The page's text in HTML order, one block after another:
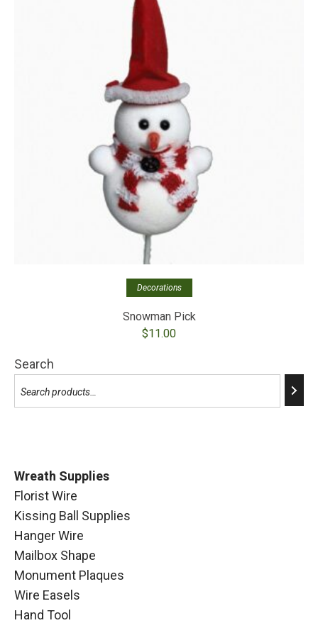
Decorations
Snowman Pick
$11.00
Search
Wreath Supplies
Florist Wire
Kissing Ball Supplies
Hanger Wire
Mailbox Shape
Monument Plaques
Wire Easels
Hand Tool